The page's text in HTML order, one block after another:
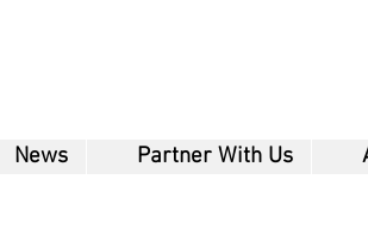
News Partner With Us